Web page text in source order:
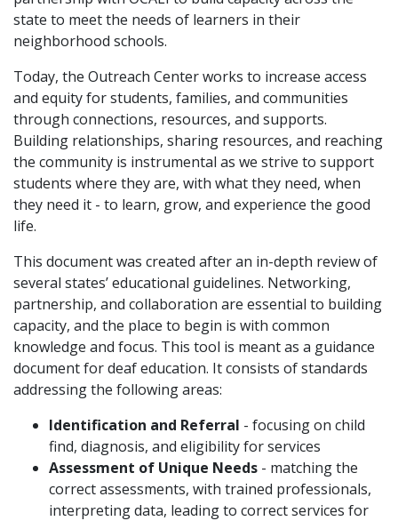
state to meet the needs of learners in their
neighborhood schools.
Today, the Outreach Center works to increase access
and equity for students, families, and communities
through connections, resources, and supports.
Building relationships, sharing resources, and reaching
the community is instrumental as we strive to support
students where they are, with what they need, when
they need it - to learn, grow, and experience the good
life.
This document was created after an in-depth review of
several states’ educational guidelines. Networking,
partnership, and collaboration are essential to building
capacity, and the place to begin is with common
knowledge and focus. This tool is meant as a guidance
document for deaf education. It consists of standards
addressing the following areas:
Identification and Referral - focusing on child
find, diagnosis, and eligibility for services
Assessment of Unique Needs - matching the
correct assessments, with trained professionals,
interpreting data, leading to correct services for